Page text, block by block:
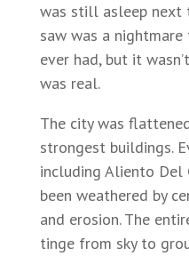
was still asleep next
saw was a nightmare
ever had, but it
was real.
The city was
strongest buildings.
including Aliento Del
been weathered by
and erosion. The
tinge from sky to